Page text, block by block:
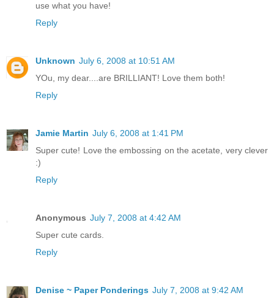
use what you have!
Reply
Unknown July 6, 2008 at 10:51 AM
YOu, my dear....are BRILLIANT! Love them both!
Reply
Jamie Martin July 6, 2008 at 1:41 PM
Super cute! Love the embossing on the acetate, very clever
:)
Reply
Anonymous July 7, 2008 at 4:42 AM
Super cute cards.
Reply
Denise ~ Paper Ponderings July 7, 2008 at 9:42 AM